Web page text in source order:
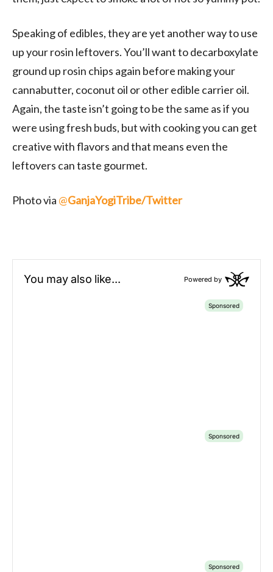
Speaking of edibles, they are yet another way to use
up your rosin leftovers. You’ll want to decarboxylate
ground up rosin chips again before making your
cannabutter, coconut oil or other edible carrier oil.
Again, the taste isn’t going to be the same as if you
were using fresh buds, but with cooking you can get
creative with flavors and that means even the
leftovers can taste gourmet.
Photo via @GanjaYogiTribe/Twitter